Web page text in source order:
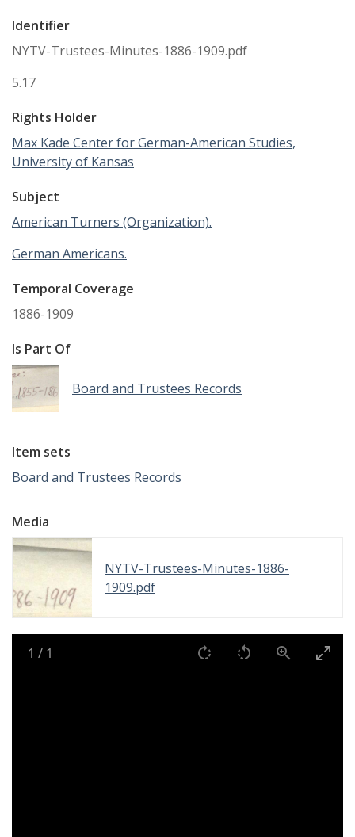
1 / 1
Identifier
NYTV-Trustees-Minutes-1886-1909.pdf
5.17
Rights Holder
Max Kade Center for German-American Studies,
University of Kansas
Subject
American Turners (Organization).
German Americans.
Temporal Coverage
1886-1909
Is Part Of
Board and Trustees Records
Item sets
Board and Trustees Records
Media
NYTV-Trustees-Minutes-1886-
1909.pdf